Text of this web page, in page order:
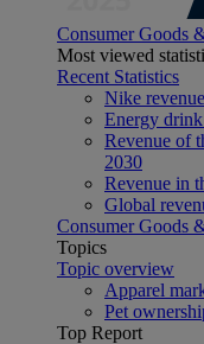
Consumer Goods
Most viewed
Recent Statistics
Nike
Energy
Revenue of
2030
Revenue in
Global
Consumer Goods
Topics
Topic overview
Apparel
Pet
Top Report